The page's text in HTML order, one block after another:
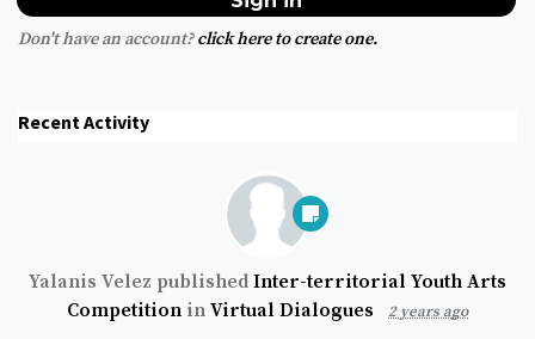
Don't have an account? click here to create one.
Recent Activity
Yalanis Velez published Inter-territorial Youth Arts
Competition in Virtual Dialogues 2 years ago